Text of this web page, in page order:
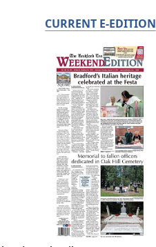
CURRENT E-EDITION